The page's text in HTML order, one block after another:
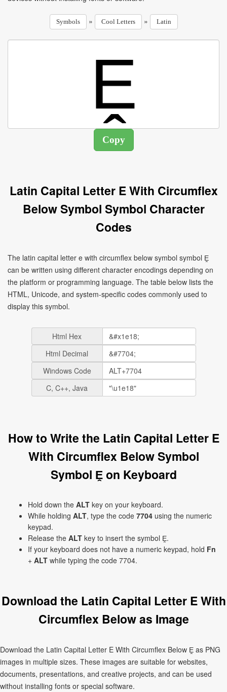
Symbols » Cool Letters » Latin
Latin Capital Letter E With Circumflex
Below Symbol Symbol Character
Codes
The latin capital letter e with circumflex below symbol symbol Ḙ
can be written using different character encodings depending on
the platform or programming language. The table below lists the
HTML, Unicode, and system-specific codes commonly used to
display this symbol.
Html Hex
Html Decimal
Windows Code
C, C++, Java
How to Write the Latin Capital Letter E
With Circumflex Below Symbol
Symbol Ḙ on Keyboard
Hold down the ALT key on your keyboard.
While holding ALT, type the code 7704 using the numeric
keypad.
Release the ALT key to insert the symbol Ḙ.
If your keyboard does not have a numeric keypad, hold Fn
+ ALT while typing the code 7704.
Download the Latin Capital Letter E With
Circumflex Below as Image
Download the Latin Capital Letter E With Circumflex Below Ḙ as PNG
images in multiple sizes. These images are suitable for websites,
documents, presentations, and creative projects, and can be used
without installing fonts or special software.